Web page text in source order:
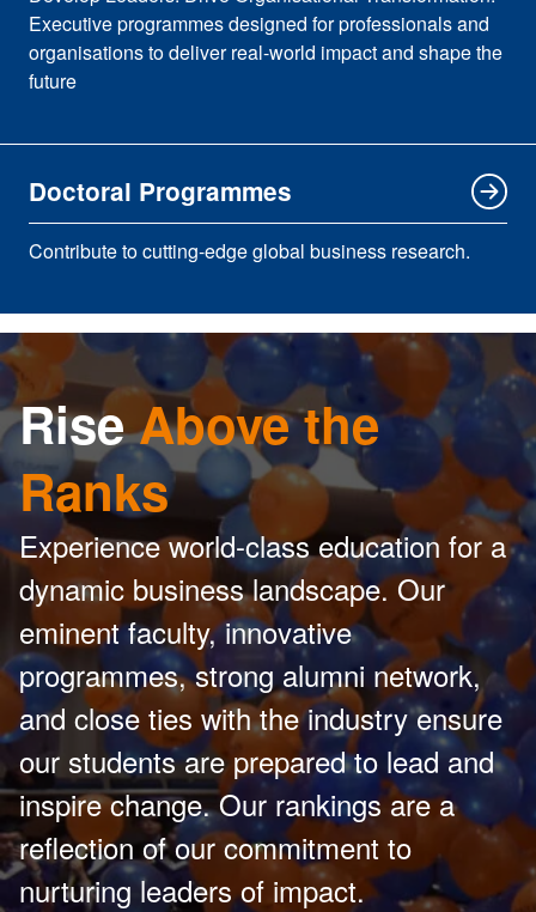
Executive programmes designed for professionals and
organisations to deliver real-world impact and shape the
future
Doctoral Programmes
Contribute to cutting-edge global business research.
RiseAbove the
Ranks
Experience world-class education for a
dynamic business landscape. Our
eminent faculty, innovative
programmes, strong alumni network,
and close ties with the industry ensure
our students are prepared to lead and
inspire change. Our rankings are a
reflection of our commitment to
nurturing leaders of impact.